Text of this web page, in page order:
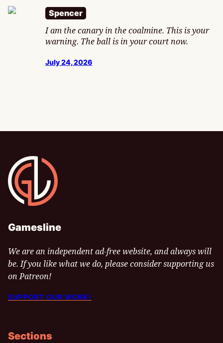
Spencer
I am the canary in the coalmine. This is your
warning. The ball is in your court now.
July 24, 2026
Gamesline
Gamesline
We are an independent ad-free website, and always will
be. If you like what we do, please consider supporting us
on Patreon!
SUPPORT OUR WORK!
Sections